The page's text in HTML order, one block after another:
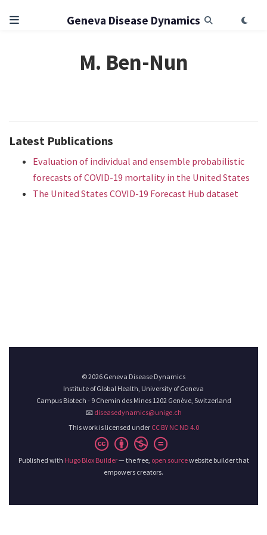
Geneva Disease Dynamics
M. Ben-Nun
Latest Publications
Evaluation of individual and ensemble probabilistic
forecasts of COVID-19 mortality in the United States
The United States COVID-19 Forecast Hub dataset
© 2026 Geneva Disease Dynamics
Institute of Global Health, University of Geneva
Campus Biotech - 9 Chemin des Mines 1202 Genève, Switzerland
📧 diseasedynamics@unige.ch
This work is licensed under CC BY NC ND 4.0
Published with Hugo Blox Builder— the free, open sourcewebsite builder that
empowers creators.